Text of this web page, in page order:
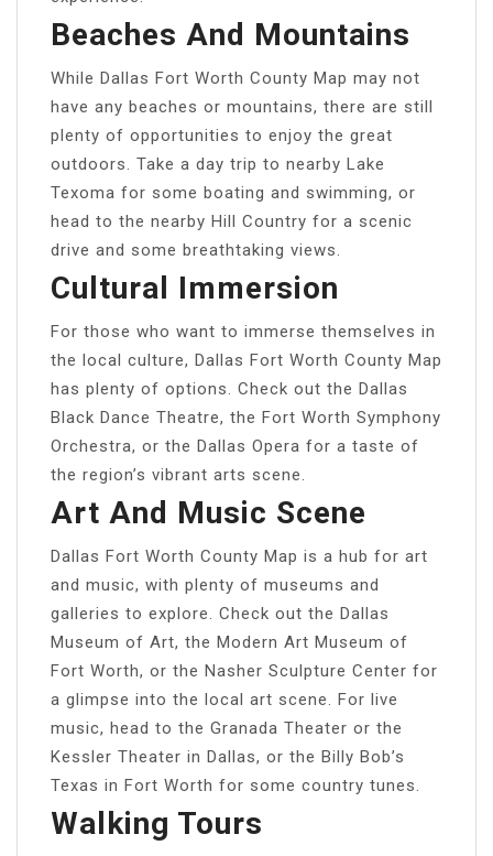
Beaches And Mountains
While Dallas Fort Worth County Map may not
have any beaches or mountains, there are still
plenty of opportunities to enjoy the great
outdoors. Take a day trip to nearby Lake
Texoma for some boating and swimming, or
head to the nearby Hill Country for a scenic
drive and some breathtaking views.
Cultural Immersion
For those who want to immerse themselves in
the local culture, Dallas Fort Worth County Map
has plenty of options. Check out the Dallas
Black Dance Theatre, the Fort Worth Symphony
Orchestra, or the Dallas Opera for a taste of
the region’s vibrant arts scene.
Art And Music Scene
Dallas Fort Worth County Map is a hub for art
and music, with plenty of museums and
galleries to explore. Check out the Dallas
Museum of Art, the Modern Art Museum of
Fort Worth, or the Nasher Sculpture Center for
a glimpse into the local art scene. For live
music, head to the Granada Theater or the
Kessler Theater in Dallas, or the Billy Bob’s
Texas in Fort Worth for some country tunes.
Walking Tours